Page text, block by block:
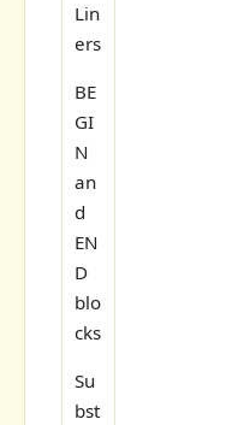
Lin
ers
BE
GI
N
an
d
EN
D
blo
cks
Su
bst